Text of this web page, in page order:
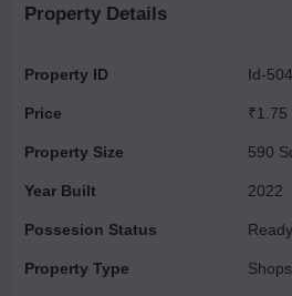
prime showroom space and a favored
tailored to various budgets. For those
offering diverse property options
Located in Sector 67, Elan Town
Property Details
Property ID
Price
Property Size
Id-
₹1.75
590
Year Built
Possesion Status
Property Type
2022
Shops